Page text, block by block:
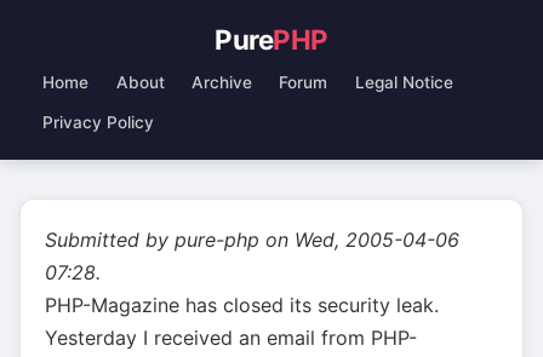
PurePHP
Home About Archive Forum Legal Notice
Privacy Policy
Submitted by pure-php on Wed, 2005-04-06
07:28.
PHP-Magazine has closed its security leak.
Yesterday I received an email from PHP-